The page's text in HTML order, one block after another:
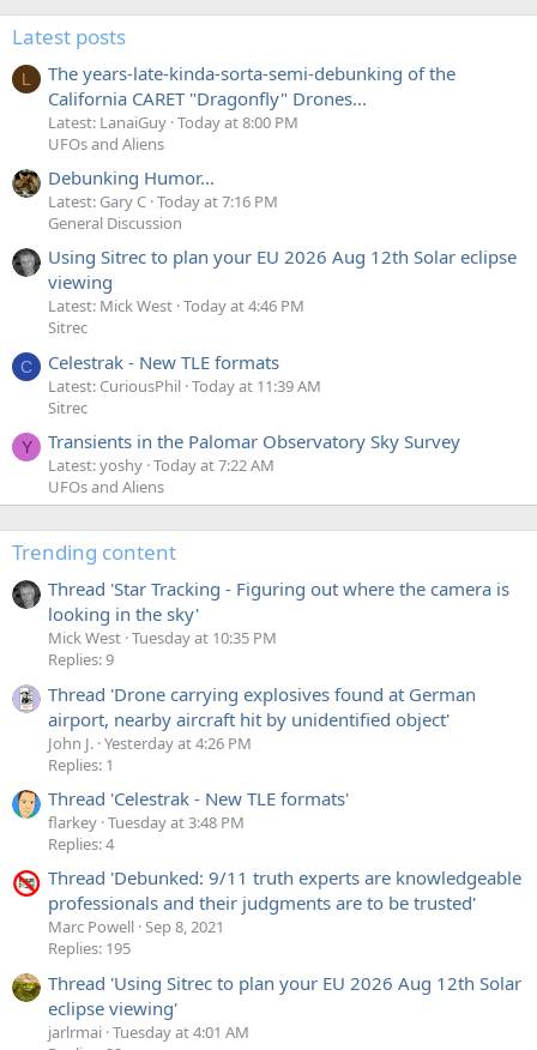
Latest posts
L
The years-late-kinda-sorta-semi-debunking of the
California CARET "Dragonfly" Drones...
Latest: LanaiGuy Today at 8:00 PM
UFOs and Aliens
Debunking Humor...
Latest: Gary C Today at 7:16 PM
General Discussion
Using Sitrec to plan your EU 2026 Aug 12th Solar eclipse
viewing
Latest: Mick West Today at 4:46 PM
Sitrec
C Celestrak - New TLE formats
Latest: CuriousPhil Today at 11:39 AM
Sitrec
Y Transients in the Palomar Observatory Sky Survey
Latest: yoshy Today at 7:22 AM
UFOs and Aliens
Trending content
Thread 'Star Tracking - Figuring out where the camera is
looking in the sky'
Mick West Tuesday at 10:35 PM
Replies: 9
Thread 'Drone carrying explosives found at German
airport, nearby aircraft hit by unidentified object'
John J. Yesterday at 4:26 PM
Replies: 1
Thread 'Celestrak - New TLE formats'
flarkey Tuesday at 3:48 PM
Replies: 4
Thread 'Debunked: 9/11 truth experts are knowledgeable
professionals and their judgments are to be trusted'
Marc Powell Sep 8, 2021
Replies: 195
Thread 'Using Sitrec to plan your EU 2026 Aug 12th Solar
eclipse viewing'
jarlrmai Tuesday at 4:01 AM